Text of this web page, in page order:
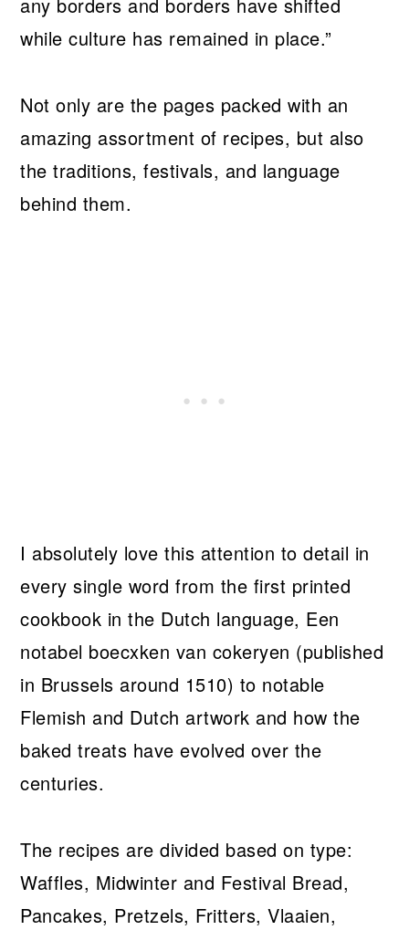
while culture has remained in place.”
Not only are the pages packed with an
amazing assortment of recipes, but also
the traditions, festivals, and language
behind them.
I absolutely love this attention to detail in
every single word from the first printed
cookbook in the Dutch language, Een
notabel boecxken van cokeryen (published
in Brussels around 1510) to notable
Flemish and Dutch artwork and how the
baked treats have evolved over the
centuries.
The recipes are divided based on type:
Waffles, Midwinter and Festival Bread,
Pancakes, Pretzels, Fritters, Vlaaien,